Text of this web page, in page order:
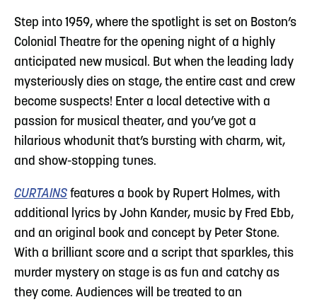
Step into 1959, where the spotlight is set on Boston’s
Colonial Theatre for the opening night of a highly
anticipated new musical. But when the leading lady
mysteriously dies on stage, the entire cast and crew
become suspects! Enter a local detective with a
passion for musical theater, and you’ve got a
hilarious whodunit that’s bursting with charm, wit,
and show-stopping tunes.
CURTAINS features a book by Rupert Holmes, with
additional lyrics by John Kander, music by Fred Ebb,
and an original book and concept by Peter Stone.
With a brilliant score and a script that sparkles, this
murder mystery on stage is as fun and catchy as
they come. Audiences will be treated to an